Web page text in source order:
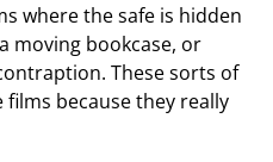
where the safe is hidden
moving bookcase, or
These sorts of
because they really